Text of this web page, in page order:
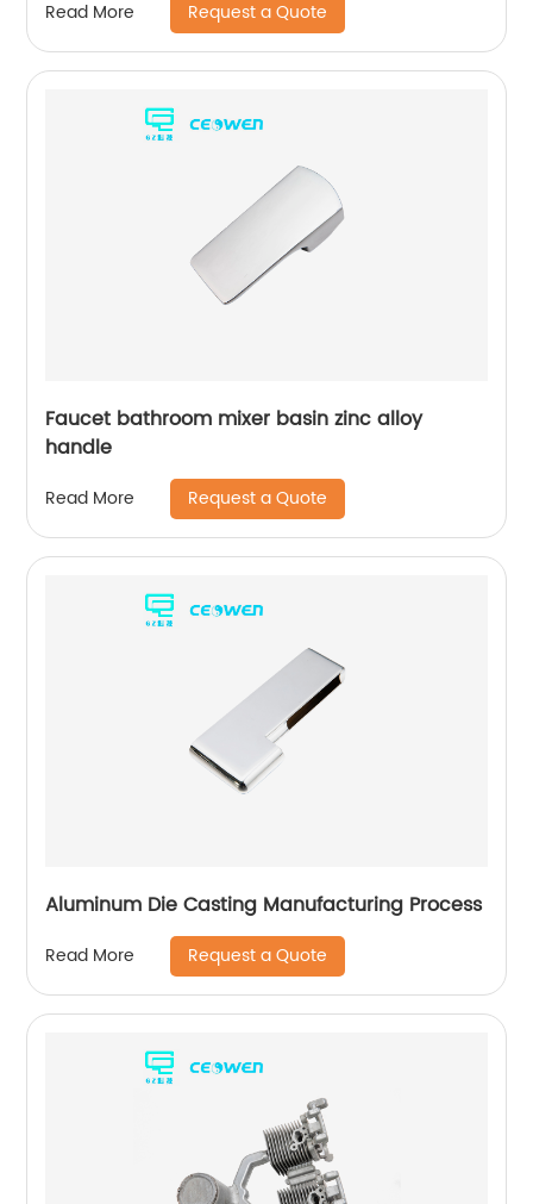
Read More Request a Quote
Faucet bathroom mixer basin zinc alloy
handle
Read More Request a Quote
Aluminum Die Casting Manufacturing Process
Read More Request a Quote